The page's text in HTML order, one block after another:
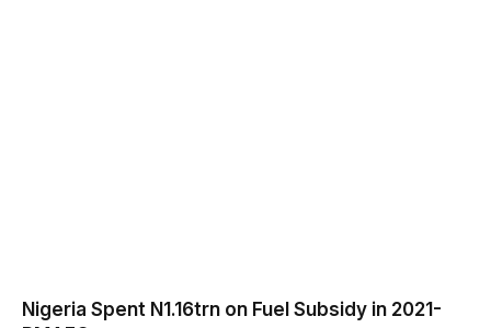
Nigeria Spent N1.16trn on Fuel Subsidy in 2021-